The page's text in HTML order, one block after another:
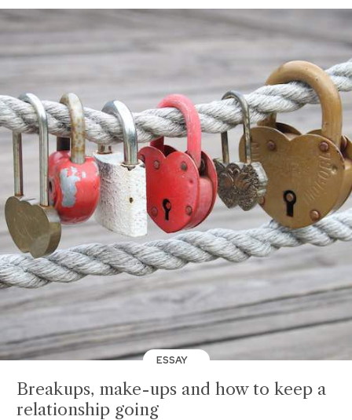
ESSAY
Breakups, make-ups and how to keep a
relationship going